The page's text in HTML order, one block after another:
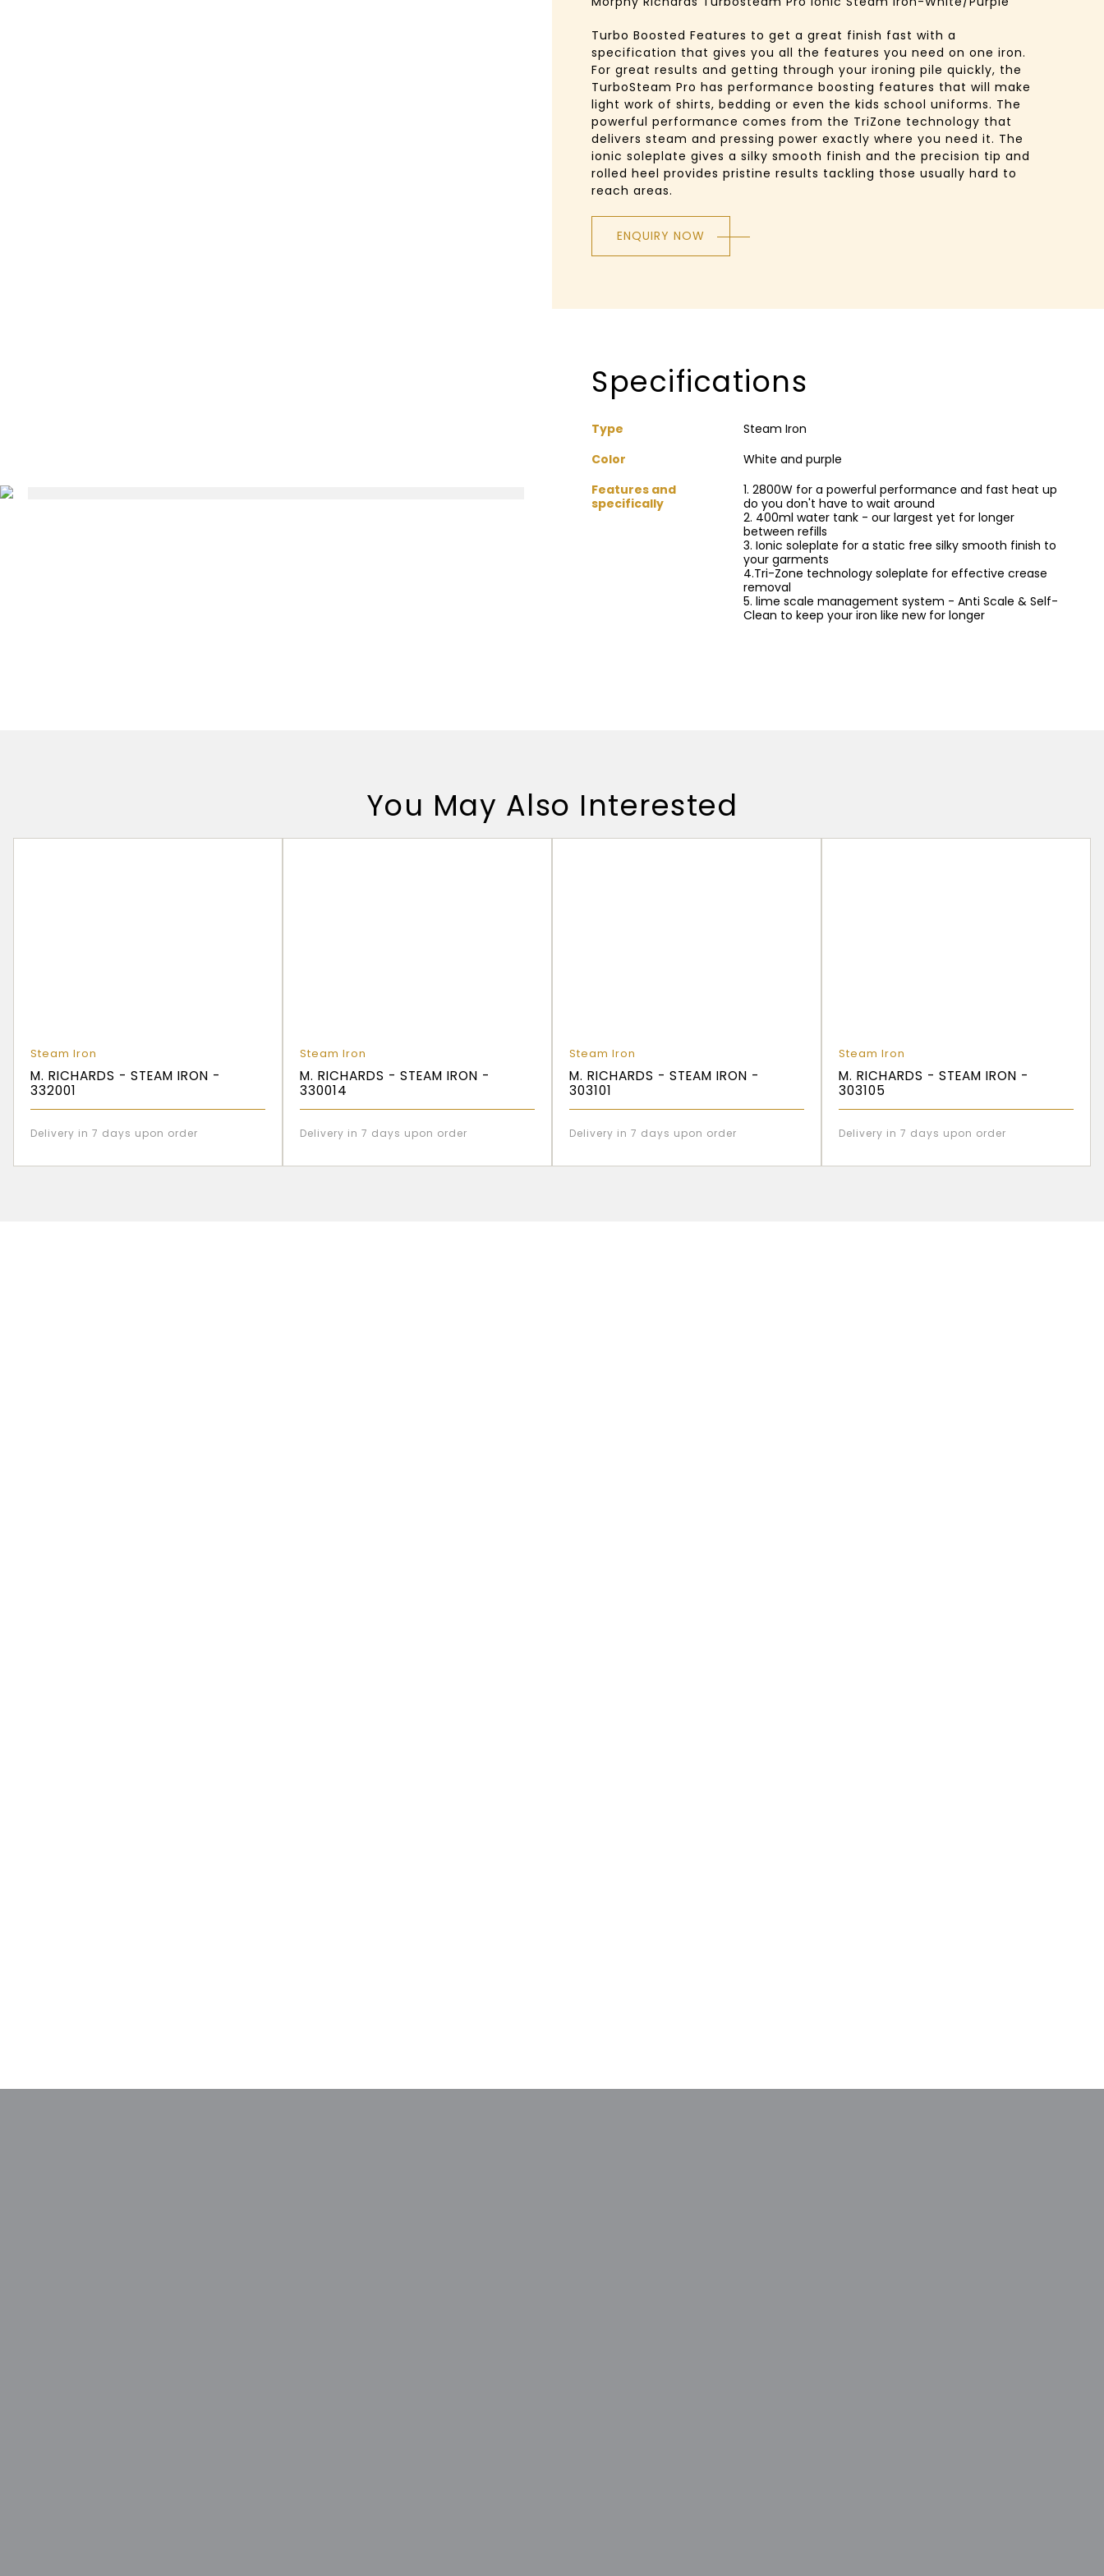
Turbo Boosted Features to get a great finish fast with a
specification that gives you all the features you need on one iron.
For great results and getting through your ironing pile quickly, the
TurboSteam Pro has performance boosting features that will make
light work of shirts, bedding or even the kids school uniforms. The
powerful performance comes from the TriZone technology that
delivers steam and pressing power exactly where you need it. The
ionic soleplate gives a silky smooth finish and the precision tip and
rolled heel provides pristine results tackling those usually hard to
reach areas.
ENQUIRY NOW
Specifications
Type
Steam Iron
Color
White and purple
Features and
specifically
1. 2800W for a powerful performance and fast heat up
do you don't have to wait around
2. 400ml water tank - our largest yet for longer
between refills
3. Ionic soleplate for a static free silky smooth finish to
your garments
4.Tri-Zone technology soleplate for effective crease
removal
5. lime scale management system - Anti Scale & Self-
Clean to keep your iron like new for longer
You May Also Interested
Steam Iron
M. RICHARDS - STEAM IRON -
332001
Delivery in 7 days upon order
Steam Iron
M. RICHARDS - STEAM IRON -
330014
Delivery in 7 days upon order
Steam Iron
M. RICHARDS - STEAM IRON -
303101
Delivery in 7 days upon order
Steam Iron
M. RICHARDS - STEAM IRON -
303105
Delivery in 7 days upon order